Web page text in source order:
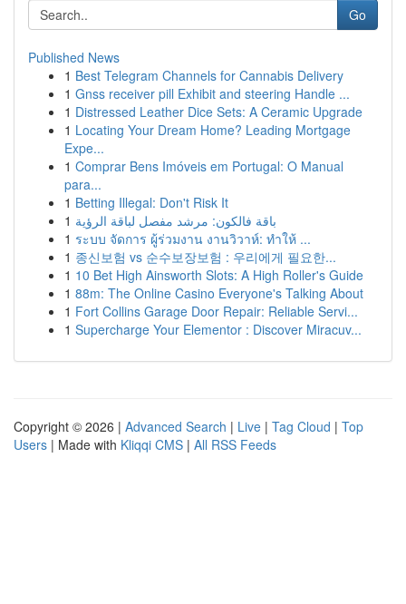
Go
Published News
1 Best Telegram Channels for Cannabis Delivery
1 Gnss receiver pill Exhibit and steering Handle ...
1 Distressed Leather Dice Sets: A Ceramic Upgrade
1 Locating Your Dream Home? Leading Mortgage
Expe...
1 Comprar Bens Imóveis em Portugal: O Manual
para...
1 Betting Illegal: Don't Risk It
1 باقة فالكون: مرشد مفصل لباقة الرؤية
1 ระบบ จัดการ ผู้ร่วมงาน งานวิวาห์: ทำให้ ...
1 종신보험 vs 순수보장보험 : 우리에게 필요한...
1 10 Bet High Ainsworth Slots: A High Roller's Guide
1 88m: The Online Casino Everyone's Talking About
1 Fort Collins Garage Door Repair: Reliable Servi...
1 Supercharge Your Elementor : Discover Miracuv...
Copyright © 2026 | Advanced Search | Live | Tag Cloud | Top
Users | Made with Kliqqi CMS | All RSS Feeds